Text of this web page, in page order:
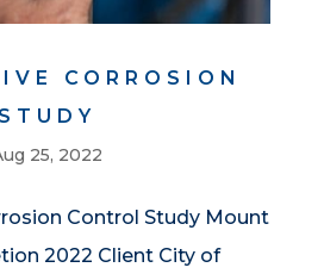
CORROSION
25, 2022
Control Study Mount
2022 Client City of